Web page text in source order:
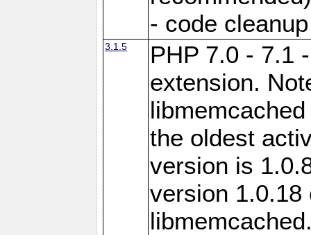
- code cleanup
3.1.5
PHP 7.0 - 7.1
extension.
the oldest
version is
version 1.0.18